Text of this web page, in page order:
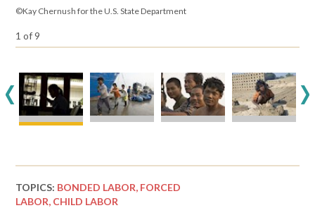
©Kay Chernush for the U.S. State Department
< >
1 of9
TOPICS: BONDED LABOR, FORCED
LABOR, CHILD LABOR